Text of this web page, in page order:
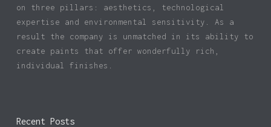
on three pillars: aesthetics, technological
expertise and environmental sensitivity. As a
result the company is unmatched in its ability to
create paints that offer wonderfully rich,
individual finishes.
Recent Posts